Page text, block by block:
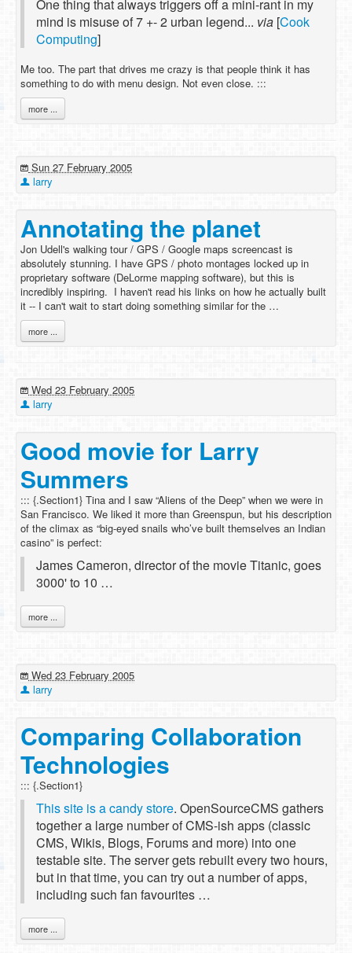
One thing that always triggers off a mini-rant in my
mind is misuse of 7 +- 2 urban legend... via [Cook
Computing]
Me too. The part that drives me crazy is that people think it has
something to do with menu design. Not even close. :::
more ...
Sun 27 February 2005
larry
Annotating the planet
Jon Udell's walking tour / GPS / Google maps screencast is
absolutely stunning. I have GPS / photo montages locked up in
proprietary software (DeLorme mapping software), but this is
incredibly inspiring. I haven't read his links on how he actually built
it -- I can't wait to start doing something similar for the …
more ...
Wed 23 February 2005
larry
Good movie for Larry
Summers
::: {.Section1} Tina and I saw “Aliens of the Deep” when we were in
San Francisco. We liked it more than Greenspun, but his description
of the climax as “big-eyed snails who’ve built themselves an Indian
casino” is perfect:
James Cameron, director of the movie Titanic, goes
3000' to 10 …
more ...
Wed 23 February 2005
larry
Comparing Collaboration
Technologies
::: {.Section1}
This site is a candy store. OpenSourceCMS gathers
together a large number of CMS-ish apps (classic
CMS, Wikis, Blogs, Forums and more) into one
testable site. The server gets rebuilt every two hours,
but in that time, you can try out a number of apps,
including such fan favourites …
more ...